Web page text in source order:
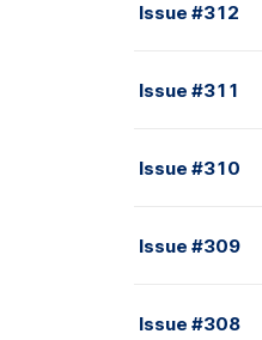
Issue #312
Issue #311
Issue #310
Issue #309
Issue #308